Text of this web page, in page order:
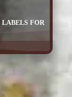
FOR